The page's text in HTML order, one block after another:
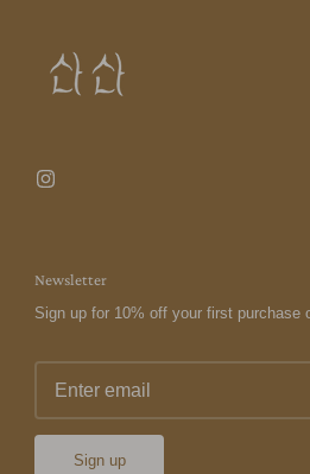
Newsletter
Sign up for 10% off your first purchase
Sign up